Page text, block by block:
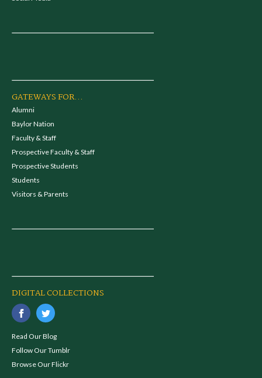
GATEWAYS FOR...
Alumni
Baylor Nation
Faculty & Staff
Prospective Faculty & Staff
Prospective Students
Students
Visitors & Parents
DIGITAL COLLECTIONS
Read Our Blog
Follow Our Tumblr
Browse Our Flickr